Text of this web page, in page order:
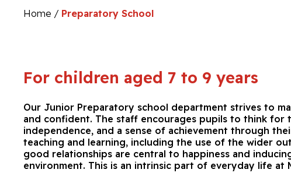
Home / Preparatory School
For children aged 7 to 9 years
Our Junior Preparatory school department strives to
and confident. The staff encourages pupils to think for
independence, and a sense of achievement through
teaching and learning, including the use of the wider
good relationships are central to happiness and
environment. This is an intrinsic part of everyday life at